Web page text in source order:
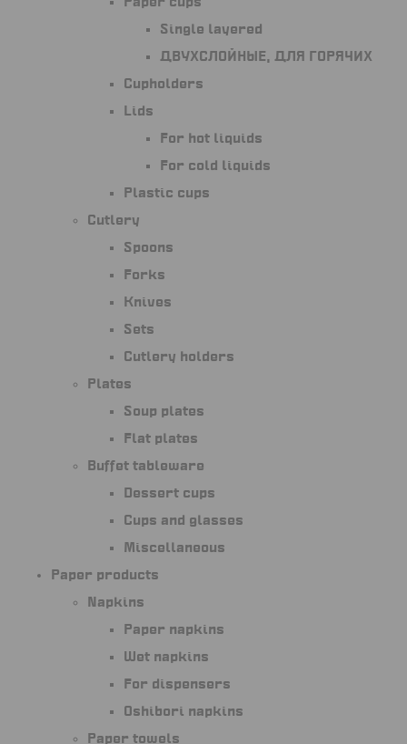
Single layered
Двухслойные, для горячих
Cupholders
Lids
For hot liquids
For cold liquids
Plastic cups
Cutlery
Spoons
Forks
Knives
Sets
Cutlery holders
Plates
Soup plates
Flat plates
Buffet tableware
Dessert cups
Cups and glasses
Miscellaneous
Paper products
Napkins
Paper napkins
Wet napkins
For dispensers
Oshibori napkins
Paper towels